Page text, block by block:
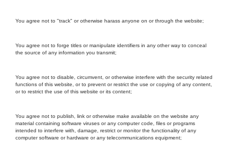
You agree not to "track" or otherwise harass anyone on or through the website;
You agree not to forge titles or manipulate identifiers in any other way to conceal
the source of any information you transmit;
You agree not to disable, circumvent, or otherwise interfere with the security related
functions of this website, or to prevent or restrict the use or copying of any content,
or to restrict the use of this website or its content;
You agree not to publish, link or otherwise make available on the website any
material containing software viruses or any computer code, files or programs
intended to interfere with, damage, restrict or monitor the functionality of any
computer software or hardware or any telecommunications equipment;